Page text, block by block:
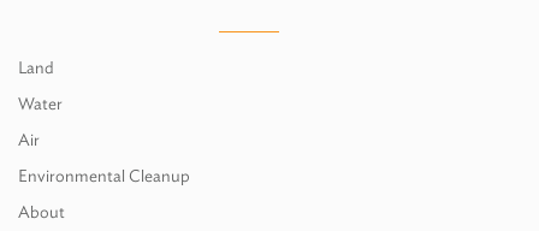
Land
Water
Air
Environmental Cleanup
About